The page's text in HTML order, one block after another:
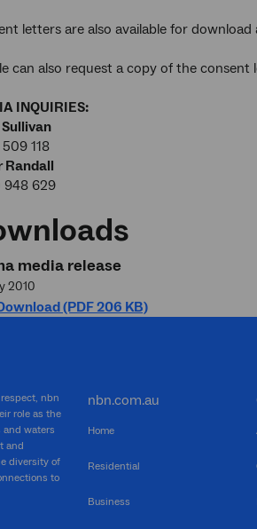
letters are also available for download
can also request a copy of the consent
INQUIRIES:
118
Randall
948 629
media release
2010
(PDF 206 KB)
nbn
role as the
and waters
and
diversity of
to
nbn.com.au
Home
Residential
Business